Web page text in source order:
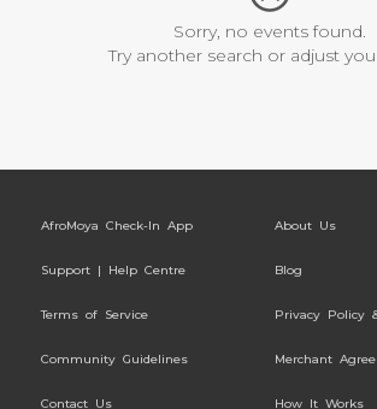
Sorry, no events found.
Try another search or adjust
AfroMoya Check-In App About Us
Support | Help Centre Blog
Terms of Service Privacy Policy
Community Guidelines Merchant
Contact Us How It Works